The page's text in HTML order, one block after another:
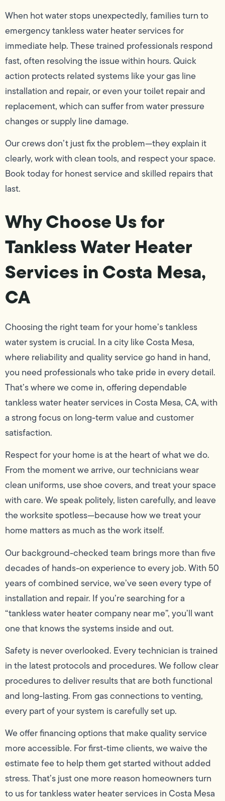
When hot water stops unexpectedly, families turn to
emergency tankless water heater services for
immediate help. These trained professionals respond
fast, often resolving the issue within hours. Quick
action protects related systems like your gas line
installation and repair, or even your toilet repair and
replacement, which can suffer from water pressure
changes or supply line damage.
Our crews don’t just fix the problem—they explain it
clearly, work with clean tools, and respect your space.
Book today for honest service and skilled repairs that
last.
Why Choose Us for
Tankless Water Heater
Services in Costa Mesa,
CA
Choosing the right team for your home’s tankless
water system is crucial. In a city like Costa Mesa,
where reliability and quality service go hand in hand,
you need professionals who take pride in every detail.
That’s where we come in, offering dependable
tankless water heater services in Costa Mesa, CA, with
a strong focus on long-term value and customer
satisfaction.
Respect for your home is at the heart of what we do.
From the moment we arrive, our technicians wear
clean uniforms, use shoe covers, and treat your space
with care. We speak politely, listen carefully, and leave
the worksite spotless—because how we treat your
home matters as much as the work itself.
Our background-checked team brings more than five
decades of hands-on experience to every job. With 50
years of combined service, we’ve seen every type of
installation and repair. If you’re searching for a
“tankless water heater company near me”, you’ll want
one that knows the systems inside and out.
Safety is never overlooked. Every technician is trained
in the latest protocols and procedures. We follow clear
procedures to deliver results that are both functional
and long-lasting. From gas connections to venting,
every part of your system is carefully set up.
We offer financing options that make quality service
more accessible. For first-time clients, we waive the
estimate fee to help them get started without added
stress. That’s just one more reason homeowners turn
to us for tankless water heater services in Costa Mesa